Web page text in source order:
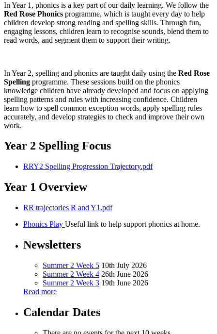
In Year 1, phonics is a key part of our daily learning. We follow the
Red Rose Phonics programme, which is taught every day to help
children develop strong reading and spelling skills. Through fun,
engaging lessons, children learn to recognise sounds, blend them to
read words, and segment them to support their writing.
In Year 2, spelling and phonics are taught daily using the Red Rose
Spelling programme. These sessions build on the phonics
knowledge children have already developed and focus on applying
spelling patterns and rules with increasing confidence. Children
learn how to spell common exception words, apply spelling rules
accurately, and develop strategies to check and improve their own
work.
Year 2 Spelling Focus
RRY2 Spelling Progression Trajectory.pdf
Year 1 Overview
RR trajectories R and Y1.pdf
Phonics Play Useful link to help support phonics at home.
Newsletters
Summer 2 Week 5 10th July 2026
Summer 2 Week 4 26th June 2026
Summer 2 Week 3 19th June 2026
Read more
Calendar Dates